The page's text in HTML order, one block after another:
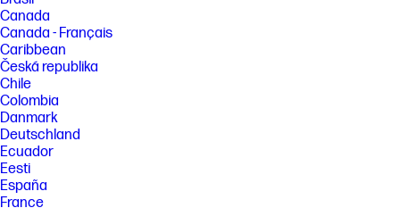
Canada
Canada - Français
Caribbean
Česká republika
Chile
Colombia
Danmark
Deutschland
Ecuador
Eesti
España
France